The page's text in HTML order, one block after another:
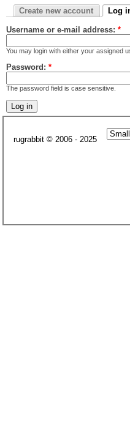
Create new account Log
Username or e-mail address: *
You may login with either your assigned
Password: *
The password field is case sensitive.
rugrabbit © 2006 - 2025